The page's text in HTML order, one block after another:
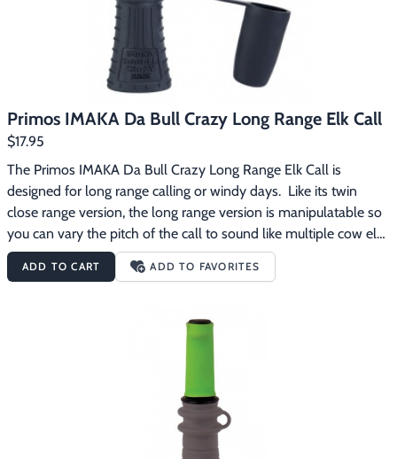
Primos IMAKA Da Bull Crazy Long Range Elk Call
$17.95
The Primos IMAKA Da Bull Crazy Long Range Elk Call is
designed for long range calling or windy days.  Like its twin
close range version, the long range version is manipulatable so
you can vary the pitch of the call to sound like multiple cow elk.
It comes with a green mouthpiece for long range calling or
windy days. The Primos IMAKA Da Bull Crazy Long Range Elk
daysManipulatable to sound like multiple cow elk
ADD TO CART ADD TO FAVORITES